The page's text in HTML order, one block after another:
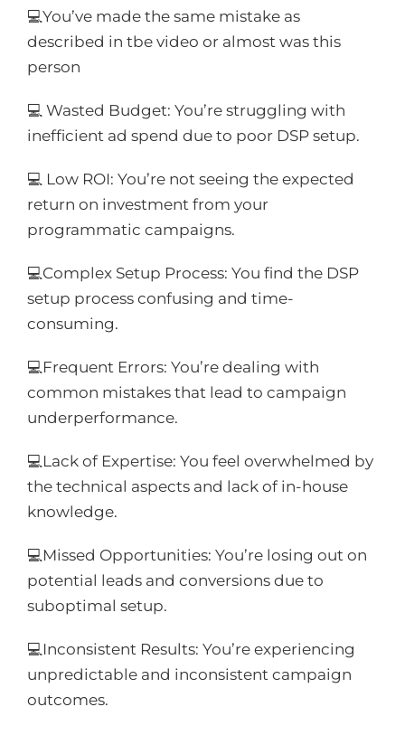
💻You’ve made the same mistake as
described in tbe video or almost was this
person
💻 Wasted Budget: You’re struggling with
inefficient ad spend due to poor DSP setup.
💻 Low ROI: You’re not seeing the expected
return on investment from your
programmatic campaigns.
💻Complex Setup Process: You find the DSP
setup process confusing and time-
consuming.
💻Frequent Errors: You’re dealing with
common mistakes that lead to campaign
underperformance.
💻Lack of Expertise: You feel overwhelmed by
the technical aspects and lack of in-house
knowledge.
💻Missed Opportunities: You’re losing out on
potential leads and conversions due to
suboptimal setup.
💻Inconsistent Results: You’re experiencing
unpredictable and inconsistent campaign
outcomes.